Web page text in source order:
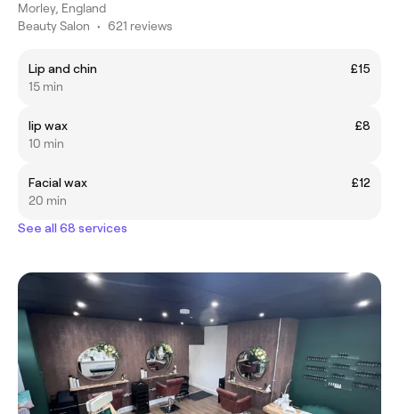
Morley, England
Beauty Salon • 621 reviews
Lip and chin
£15
15 min
lip wax
£8
10 min
Facial wax
£12
20 min
See all 68 services